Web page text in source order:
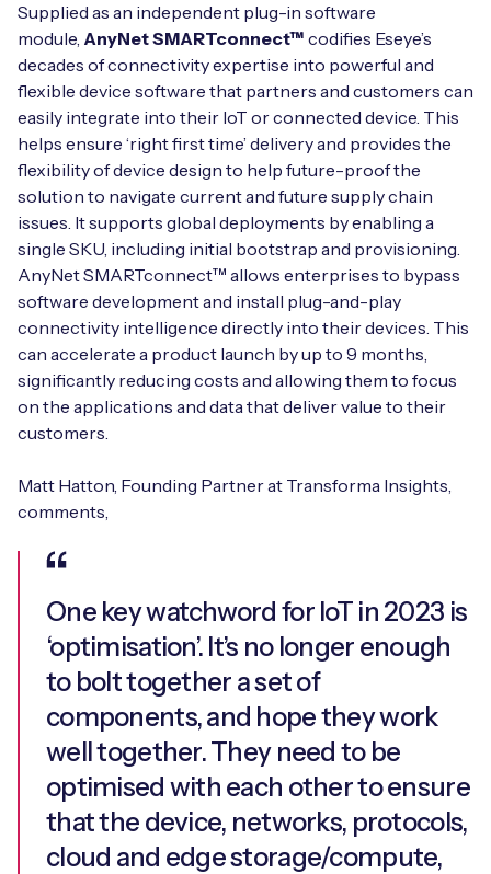
Supplied as an independent plug-in software
module, AnyNet SMARTconnect™ codifies Eseye’s
decades of connectivity expertise into powerful and
flexible device software that partners and customers can
easily integrate into their IoT or connected device. This
helps ensure ‘right first time’ delivery and provides the
flexibility of device design to help future-proof the
solution to navigate current and future supply chain
issues. It supports global deployments by enabling a
single SKU, including initial bootstrap and provisioning.
AnyNet SMARTconnect™ allows enterprises to bypass
software development and install plug-and-play
connectivity intelligence directly into their devices. This
can accelerate a product launch by up to 9 months,
significantly reducing costs and allowing them to focus
on the applications and data that deliver value to their
customers.
Matt Hatton, Founding Partner at Transforma Insights,
comments,
One key watchword for IoT in 2023 is
‘optimisation’. It’s no longer enough
to bolt together a set of
components, and hope they work
well together. They need to be
optimised with each other to ensure
that the device, networks, protocols,
cloud and edge storage/compute,